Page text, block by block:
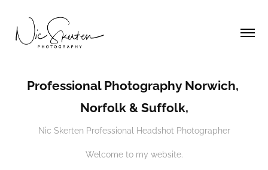
Professional Photography Norwich,
Norfolk & Suffolk,
Nic Skerten Professional Headshot Photographer
Welcome to my website.